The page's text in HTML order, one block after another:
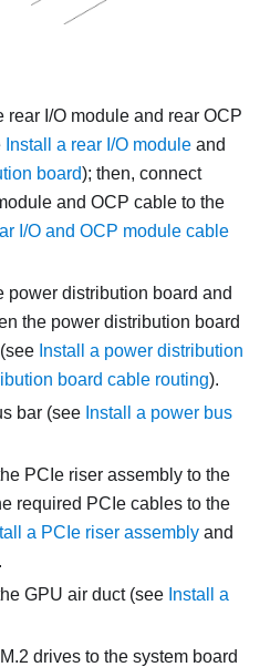
rear I/O module and rear OCP
Install a rear I/O module and
board); then, connect
and OCP cable to the
I/O and OCP module cable
power distribution board and
the power distribution board
Install a power distribution
board cable routing).
bar (see Install a power bus
PCIe riser assembly to the
required PCIe cables to the
a PCIe riser assembly and
GPU air duct (see Install a
drives to the system board